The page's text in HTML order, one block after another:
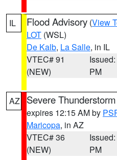
IL Flood Advisory (View
LOT (WSL)
De Kalb, La Salle, in IL
VTEC# 91
(NEW)
PM
AZ Severe
expires 12:15 AM by
Maricopa, in AZ
VTEC# 36
(NEW)
PM